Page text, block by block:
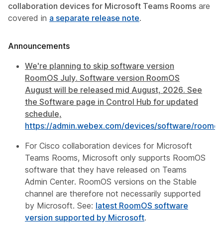
collaboration devices for Microsoft Teams Rooms are
covered in a separate release note.
Announcements
We're planning to skip software version
RoomOS July. Software version RoomOS
August will be released mid August, 2026. See
the Software page in Control Hub for updated
schedule,
https://admin.webex.com/devices/software/roomos
For Cisco collaboration devices for Microsoft
Teams Rooms, Microsoft only supports RoomOS
software that they have released on Teams
Admin Center. RoomOS versions on the Stable
channel are therefore not necessarily supported
by Microsoft. See: latest RoomOS software
version supported by Microsoft.